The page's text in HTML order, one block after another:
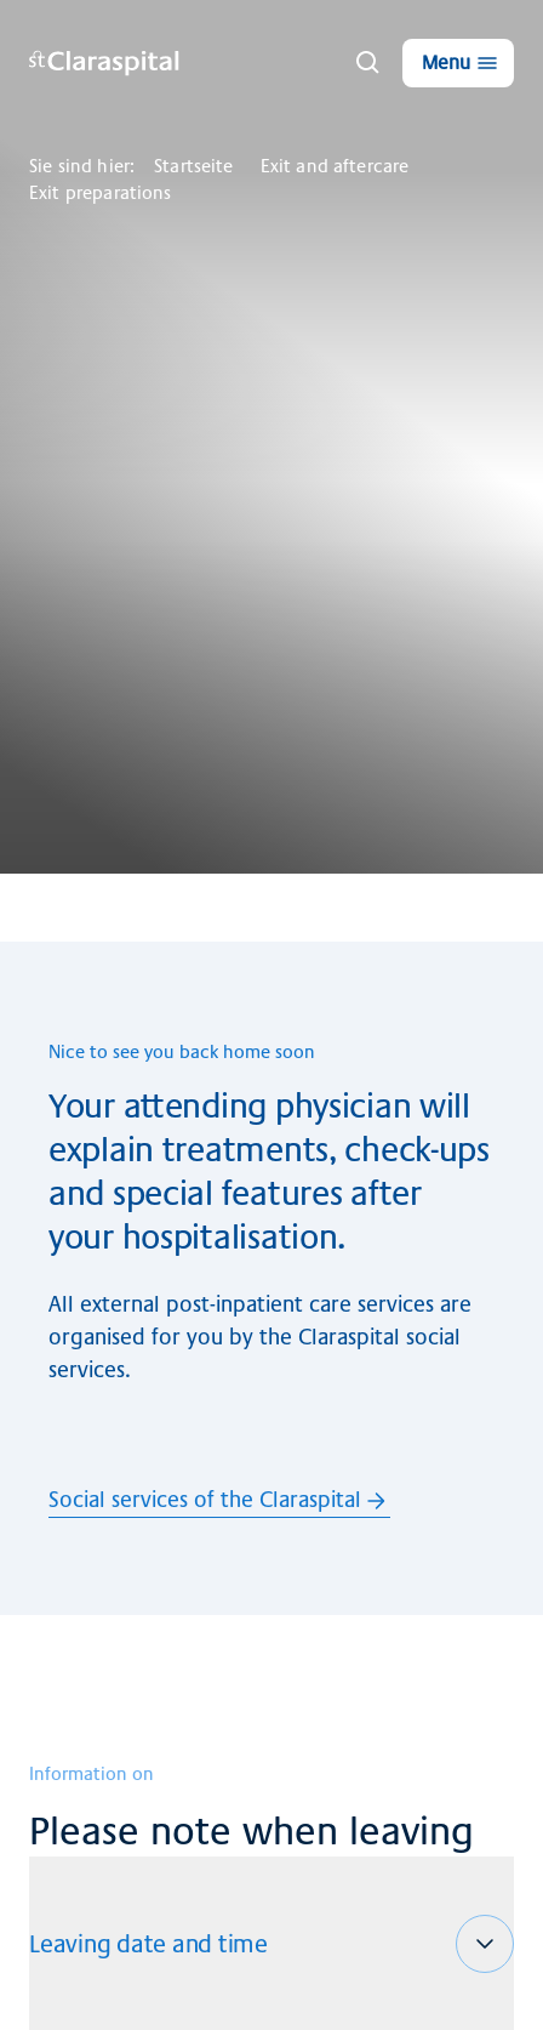
Menu
Sie sind hier: Startseite
Exit and aftercare
Exit preparations
Nice to see you back home soon
Your attending physician will
explain treatments, check-ups
and special features after
your hospitalisation.
All external post-inpatient care services are
organised for you by the Claraspital social
services.
Social services of the Claraspital
Information on
Please note when leaving
Leaving date and time